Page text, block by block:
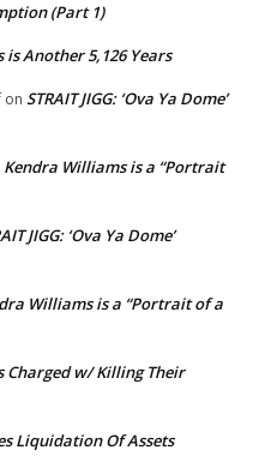
(Part 1)
Another 5,126 Years
on STRAIT JIGG: ‘Ova Ya Dome’
Kendra Williams is a “Portrait
JIGG: ‘Ova Ya Dome’
Williams is a “Portrait of a
Charged w/ Killing Their
Liquidation Of Assets